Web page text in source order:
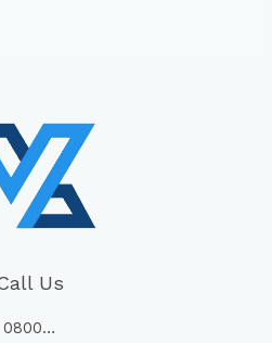
Us
0800…